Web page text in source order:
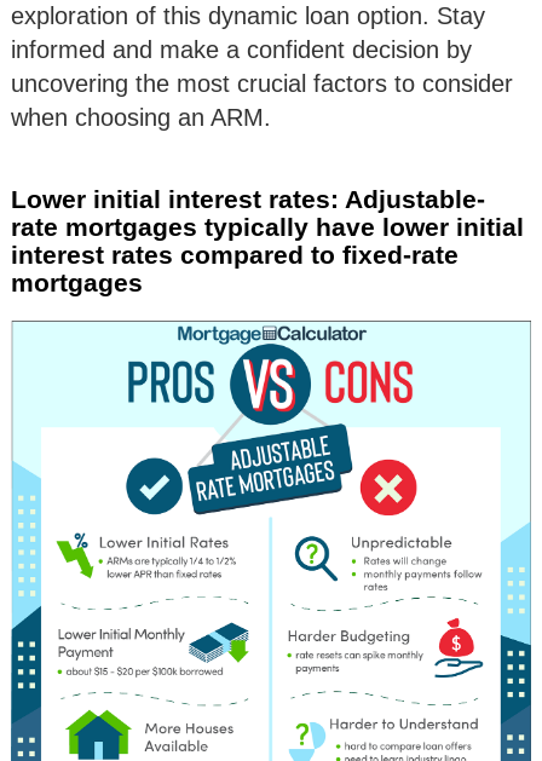
exploration of this dynamic loan option. Stay
informed and make a confident decision by
uncovering the most crucial factors to consider
when choosing an ARM.
Lower initial interest rates: Adjustable-
rate mortgages typically have lower initial
interest rates compared to fixed-rate
mortgages